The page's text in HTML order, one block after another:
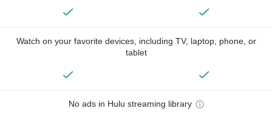
Watch on your favorite devices, including TV, laptop, phone, or
tablet
No ads in Hulu streaming library